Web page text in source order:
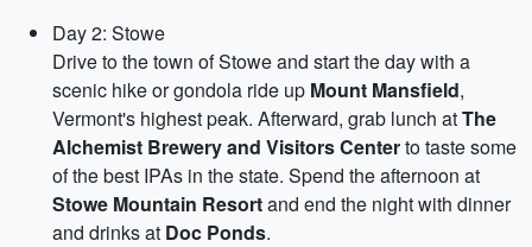
Day 2: Stowe
Drive to the town of Stowe and start the day with a
scenic hike or gondola ride up Mount Mansfield,
Vermont's highest peak. Afterward, grab lunch atThe
Alchemist Brewery and Visitors Centerto taste some
of the best IPAs in the state. Spend the afternoon at
Stowe Mountain Resortand end the night with dinner
and drinks at Doc Ponds.